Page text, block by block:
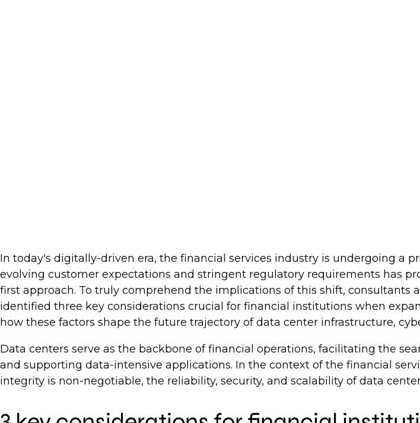
In today's digitally-driven era, the financial services industry is undergoing a
evolving customer expectations and stringent regulatory requirements has
first approach. To truly comprehend the implications of this shift, consultants
identified three key considerations crucial for financial institutions when
how these factors shape the future trajectory of data center infrastructure,
Data centers serve as the backbone of financial operations, facilitating the
and supporting data-intensive applications. In the context of the financial
integrity is non-negotiable, the reliability, security, and scalability of data